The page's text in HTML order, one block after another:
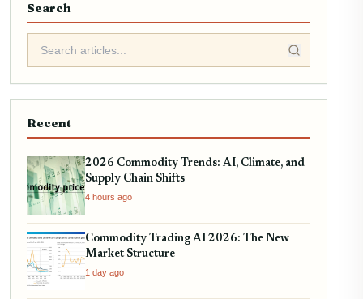
Search
Recent
2026 Commodity Trends: AI, Climate, and
Supply Chain Shifts
4 hours ago
Commodity Trading AI 2026: The New
Market Structure
1 day ago